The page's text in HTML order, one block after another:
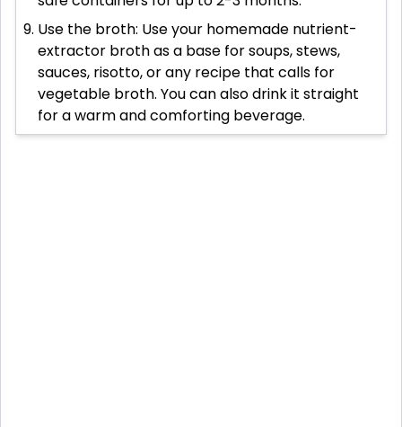
Use the broth: Use your homemade nutrient-
extractor broth as a base for soups, stews,
sauces, risotto, or any recipe that calls for
vegetable broth. You can also drink it straight
for a warm and comforting beverage.